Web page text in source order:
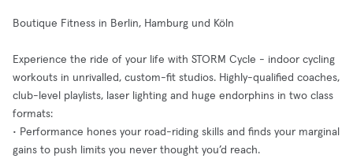
Boutique Fitness in Berlin, Hamburg und Köln
Experience the ride of your life with STORM Cycle - indoor cycling
workouts in unrivalled, custom-fit studios. Highly-qualified coaches,
club-level playlists, laser lighting and huge endorphins in two class
formats:
• Performance hones your road-riding skills and finds your marginal
gains to push limits you never thought you’d reach.